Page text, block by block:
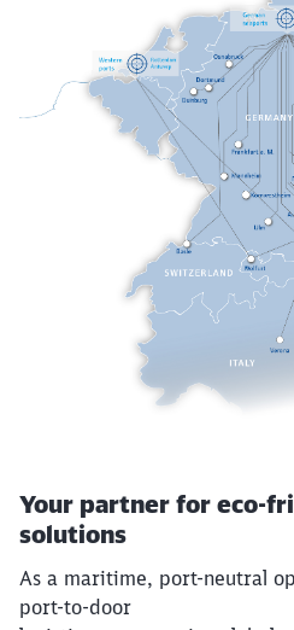
Your partner for eco-
solutions
As a maritime, port-neutral
port-to-door